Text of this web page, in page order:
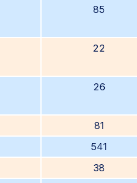
85
22
26
81
541
38